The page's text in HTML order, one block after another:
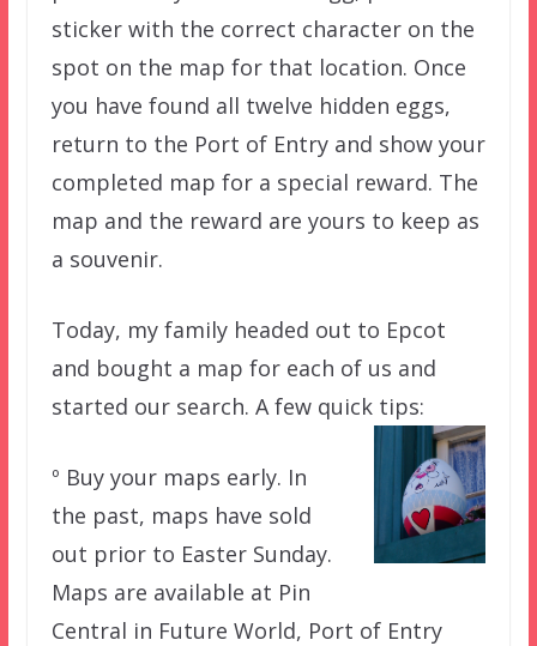
sticker with the correct character on the
spot on the map for that location. Once
you have found all twelve hidden eggs,
return to the Port of Entry and show your
completed map for a special reward. The
map and the reward are yours to keep as
a souvenir.
Today, my family headed out to Epcot
and bought a map for each of us and
started our search. A few quick tips:
º Buy your maps early. In
the past, maps have sold
out prior to Easter Sunday.
Maps are available at Pin
Central in Future World, Port of Entry